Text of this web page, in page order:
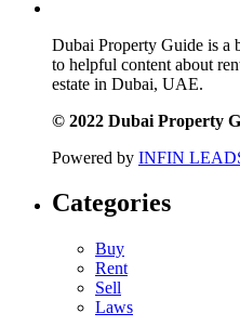
Dubai Property Guide is a
to helpful content about
estate in Dubai, UAE.
© 2022 Dubai Property
Powered by INFIN
Categories
Buy
Rent
Sell
Laws